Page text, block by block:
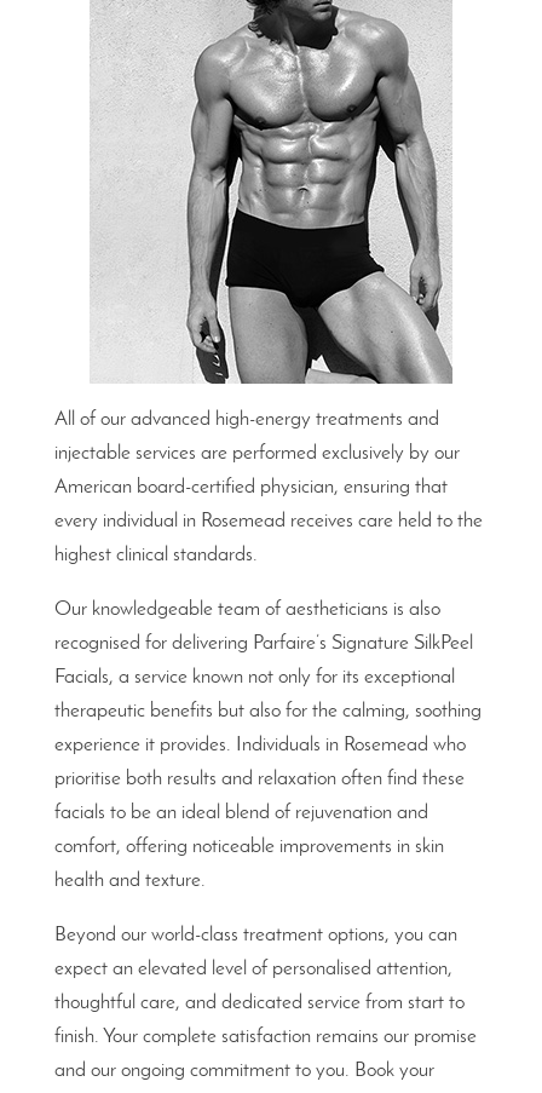
All of our advanced high-energy treatments and
injectable services are performed exclusively by our
American board-certified physician, ensuring that
every individual in Rosemead receives care held to the
highest clinical standards.
Our knowledgeable team of aestheticians is also
recognised for delivering Parfaire’s Signature SilkPeel
Facials, a service known not only for its exceptional
therapeutic benefits but also for the calming, soothing
experience it provides. Individuals in Rosemead who
prioritise both results and relaxation often find these
facials to be an ideal blend of rejuvenation and
comfort, offering noticeable improvements in skin
health and texture.
Beyond our world-class treatment options, you can
expect an elevated level of personalised attention,
thoughtful care, and dedicated service from start to
finish. Your complete satisfaction remains our promise
and our ongoing commitment to you. Book your